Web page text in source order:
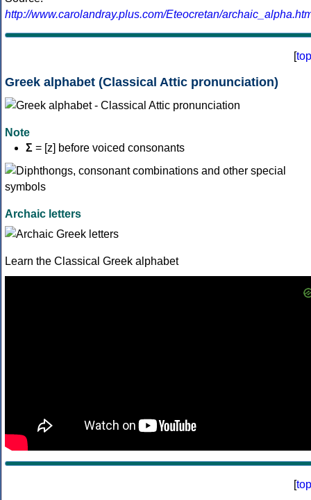
http://www.carolandray.plus.com/Eteocretan/
[top
Greek alphabet (Classical Attic pronunciation)
Note
Σ = [z] before voiced consonants
Archaic letters
Learn the Classical Greek alphabet
[top